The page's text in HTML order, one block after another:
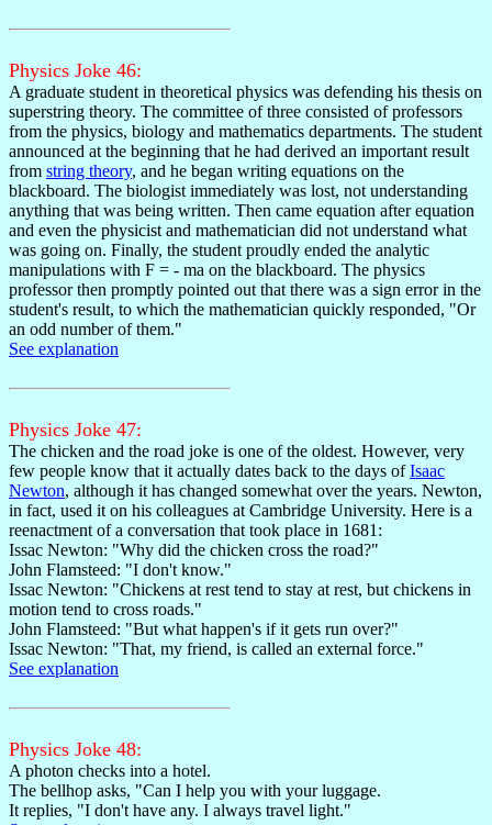
Physics Joke 46:
A graduate student in theoretical physics was defending his thesis on
superstring theory. The committee of three consisted of professors
from the physics, biology and mathematics departments. The student
announced at the beginning that he had derived an important result
from string theory, and he began writing equations on the
blackboard. The biologist immediately was lost, not understanding
anything that was being written. Then came equation after equation
and even the physicist and mathematician did not understand what
was going on. Finally, the student proudly ended the analytic
manipulations with F = - ma on the blackboard. The physics
professor then promptly pointed out that there was a sign error in the
student's result, to which the mathematician quickly responded, "Or
an odd number of them."
See explanation
Physics Joke 47:
The chicken and the road joke is one of the oldest. However, very
few people know that it actually dates back to the days ofIsaac
Newton, although it has changed somewhat over the years. Newton,
in fact, used it on his colleagues at Cambridge University. Here is a
reenactment of a conversation that took place in 1681:
Issac Newton: "Why did the chicken cross the road?"
John Flamsteed: "I don't know."
Issac Newton: "Chickens at rest tend to stay at rest, but chickens in
motion tend to cross roads."
John Flamsteed: "But what happen's if it gets run over?"
Issac Newton: "That, my friend, is called an external force."
See explanation
Physics Joke 48:
A photon checks into a hotel.
The bellhop asks, "Can I help you with your luggage.
It replies, "I don't have any. I always travel light."